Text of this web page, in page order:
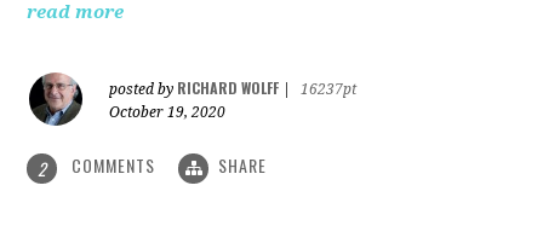
read more
posted by RICHARD WOLFF
16237pt
October 19, 2020
2 COMMENTS SHARE